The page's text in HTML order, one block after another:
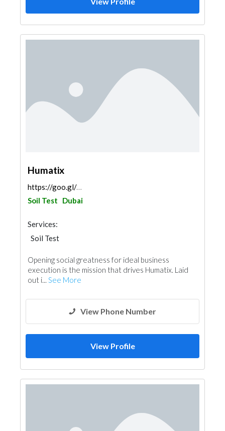
Humatix
https://goo.gl/maps/69VhxSchjrLnqVsHA
Soil Test
Dubai
Services:
Soil Test
Opening social greatness for ideal business
execution is the mission that drives Humatix. Laid
out i... See More
View Phone Number
View Profile